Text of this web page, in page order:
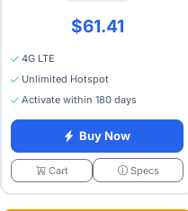
$61.41
4G LTE
Unlimited Hotspot
Activate within 180 days
Buy Now
Cart Specs